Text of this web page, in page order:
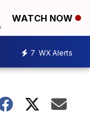
WATCH NOW
7 WX Alerts